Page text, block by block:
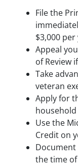
File the
$3,000 per
Appeal
of Review
Take
veteran
Apply for
Use the
Credit on
the time